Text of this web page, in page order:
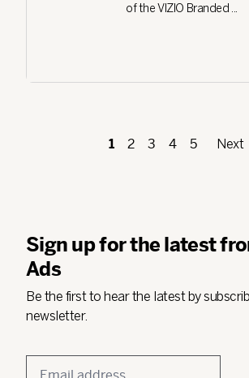
of the VIZIO Branded ...
1 2 3 4 5 Next
Sign up for the latest
Ads
Be the first to hear the latest by
newsletter.
Email
*